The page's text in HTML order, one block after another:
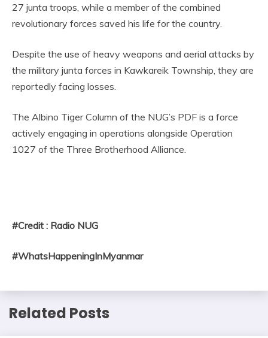
27 junta troops, while a member of the combined
revolutionary forces saved his life for the country.
Despite the use of heavy weapons and aerial attacks by
the military junta forces in Kawkareik Township, they are
reportedly facing losses.
The Albino Tiger Column of the NUG’s PDF is a force
actively engaging in operations alongside Operation
1027 of the Three Brotherhood Alliance.
#Credit : Radio NUG
#WhatsHappeningInMyanmar
Related Posts